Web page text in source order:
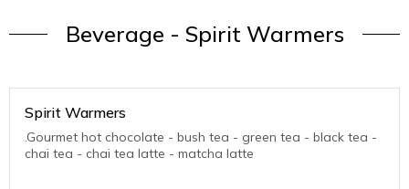
Beverage - Spirit Warmers
Spirit Warmers
.Gourmet hot chocolate - bush tea - green tea - black tea -
chai tea - chai tea latte - matcha latte